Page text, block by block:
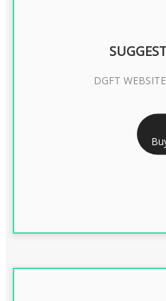
RS
DGFT DIGITAL
DGFT